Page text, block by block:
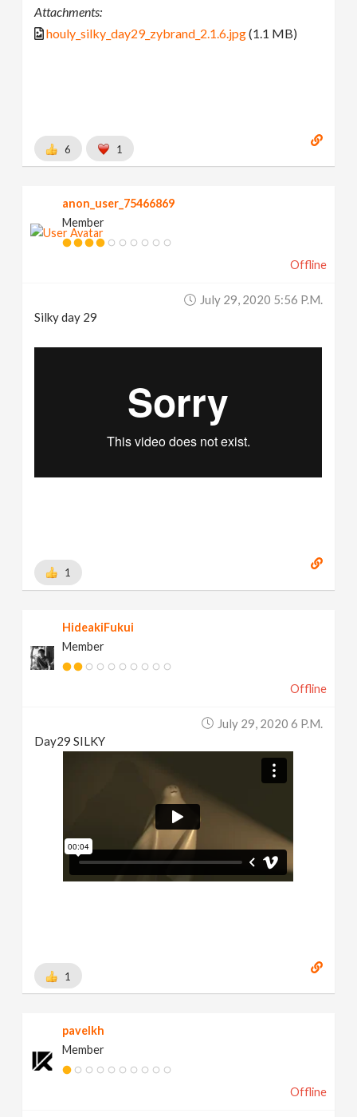
Attachments:
houly_silky_day29_zybrand_2.1.6.jpg(1.1 MB)
6 1
anon_user_75466869
Member
Offline
July 29, 2020 5:56 P.m.
Silky day 29
1
HideakiFukui
Member
Offline
July 29, 2020 6 P.m.
Day29 SILKY
1
pavelkh
Member
Offline